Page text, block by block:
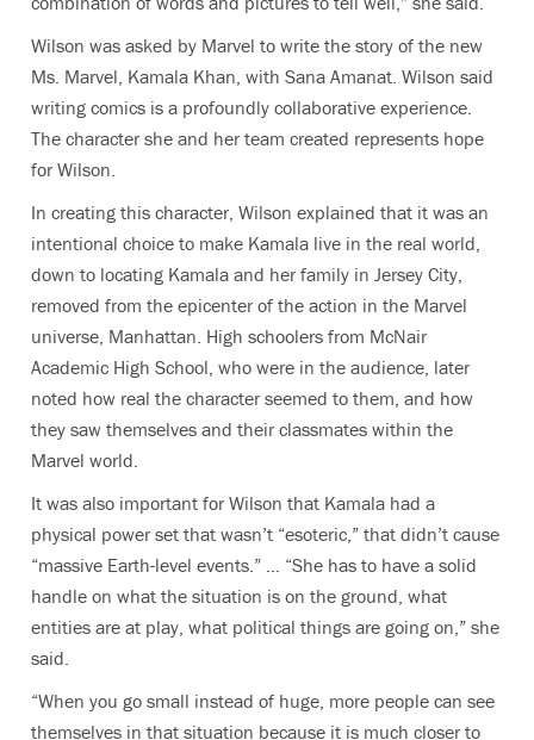
Wilson was asked by Marvel to write the story of the new
Ms. Marvel, Kamala Khan, with Sana Amanat. Wilson said
writing comics is a profoundly collaborative experience.
The character she and her team created represents hope
for Wilson.
In creating this character, Wilson explained that it was an
intentional choice to make Kamala live in the real world,
down to locating Kamala and her family in Jersey City,
removed from the epicenter of the action in the Marvel
universe, Manhattan. High schoolers from McNair
Academic High School, who were in the audience, later
noted how real the character seemed to them, and how
they saw themselves and their classmates within the
Marvel world.
It was also important for Wilson that Kamala had a
physical power set that wasn’t “esoteric,” that didn’t cause
“massive Earth-level events.” … “She has to have a solid
handle on what the situation is on the ground, what
entities are at play, what political things are going on,” she
said.
“When you go small instead of huge, more people can see
themselves in that situation because it is much closer to